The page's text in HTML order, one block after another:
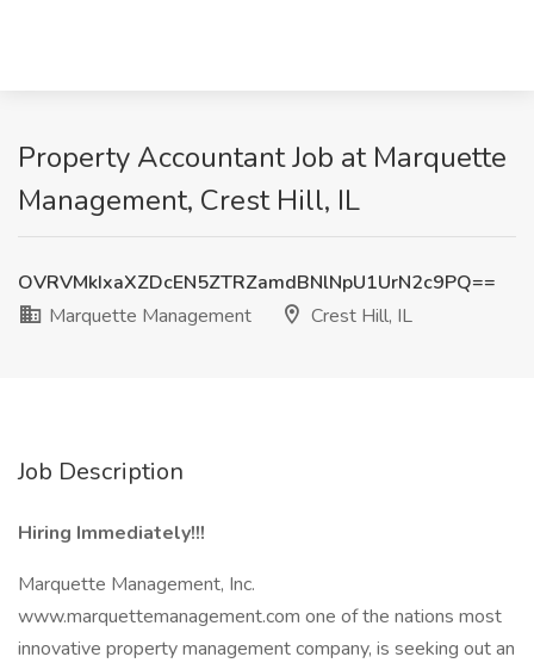
Property Accountant Job at Marquette
Management, Crest Hill, IL
OVRVMkIxaXZDcEN5ZTRZamdBNlNpU1UrN2c9PQ==
Marquette Management
Crest Hill, IL
Job Description
Hiring Immediately!!!
Marquette Management, Inc.
www.marquettemanagement.com one of the nations most
innovative property management company, is seeking out an